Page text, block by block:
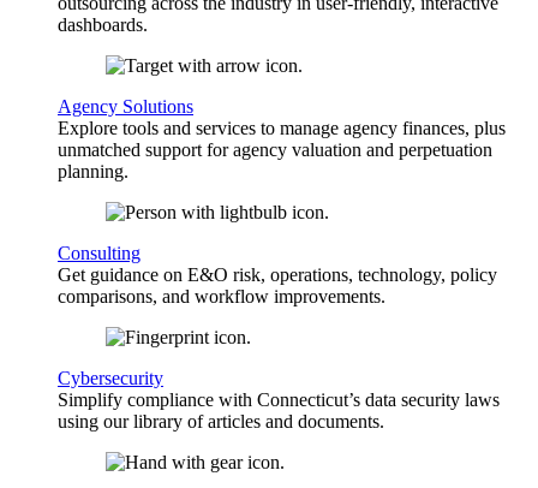
dashboards.
Agency Solutions
Explore tools and services to manage agency finances, plus
unmatched support for agency valuation and perpetuation
planning.
Consulting
Get guidance on E&O risk, operations, technology, policy
comparisons, and workflow improvements.
Cybersecurity
Simplify compliance with Connecticut’s data security laws
using our library of articles and documents.